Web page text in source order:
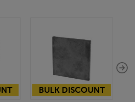
BULK DISCOUNT